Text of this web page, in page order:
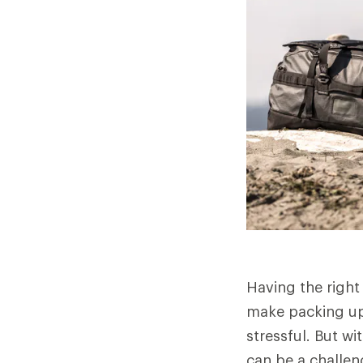
Having the
make packing
stressful. But